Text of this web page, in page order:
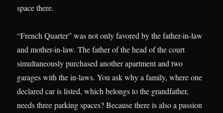
space there.
“French Quarter” was not only favored by the father-in-law
and mother-in-law. The father of the head of the court
simultaneously purchased another apartment and two
garages with the in-laws. You ask why a family, where one
declared car is listed, which belongs to the grandfather,
needs three parking spaces? Because there is also a passion